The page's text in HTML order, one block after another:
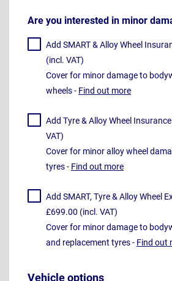
Are you interested in minor
Add SMART & Alloy Wheel
(incl. VAT)
Cover for minor damage to
wheels - Find out more
Add Tyre & Alloy Wheel
VAT)
Cover for minor alloy wheel
tyres - Find out more
Add SMART, Tyre & Alloy Wheel
£699.00 (incl. VAT)
Cover for minor damage to
and replacement tyres - Find out
Vehicle options